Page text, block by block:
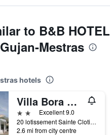
to B&B HOTEL
Mestras
hotels
Villa Bora Bora
2 stars Excellent 9.0
20 lotissement Sainte Clotilde, Gujan-Mestras, Gironde, France
2.6 mi from city centre